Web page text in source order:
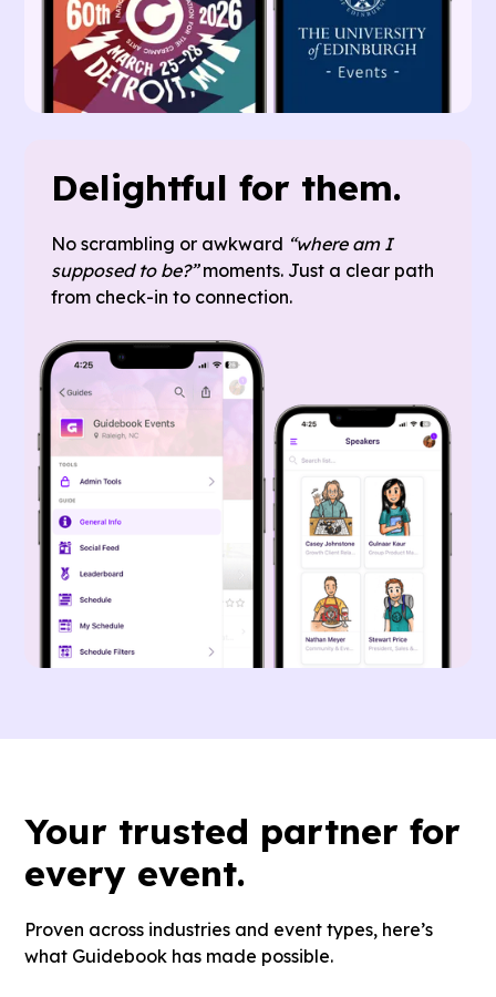
Delightful for them.
No scrambling or awkward “where am I
supposed to be?”moments. Just a clear path
from check-in to connection.
Your trusted partner for
every event.
Proven across industries and event types, here’s
what Guidebook has made possible.